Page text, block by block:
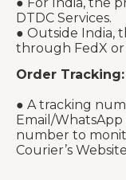
DTDC Services.
● Outside India,
through FedX or
Order Tracking:
● A tracking
Email/WhatsApp
number to
Courier’s